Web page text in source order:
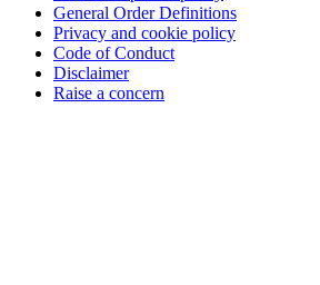
General Order Definitions
Privacy and cookie policy
Code of Conduct
Disclaimer
Raise a concern